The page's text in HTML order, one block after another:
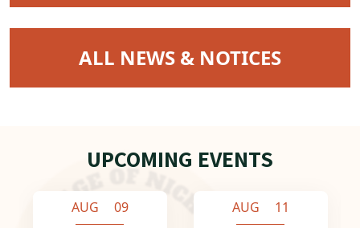
NAVIGATE TO
ALL NEWS & NOTICES
UPCOMING EVENTS
AUG 09 AUG 11